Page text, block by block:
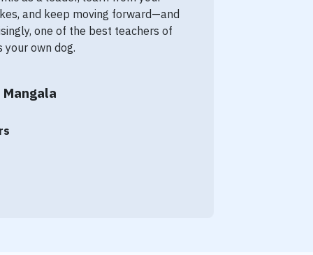
and keep moving forward—and
one of the best teachers of
your own dog.
Mangala